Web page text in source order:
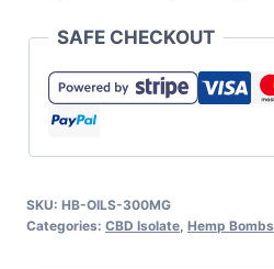
SAFE CHECKOUT
SKU: HB-OILS-300MG
Categories: CBD Isolate, Hemp Bombs